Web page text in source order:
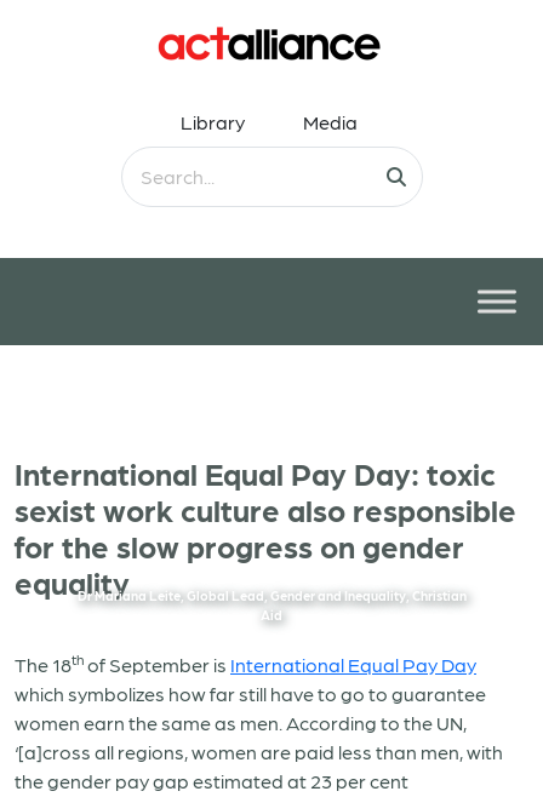
Library Media
International Equal Pay Day: toxic
sexist work culture also responsible
for the slow progress on gender
equalityDr Mariana Leite, Global Lead, Gender and Inequality, Christian
Aid
The 18th of September is International Equal Pay Day
which symbolizes how far still have to go to guarantee
women earn the same as men. According to the UN,
‘[a]cross all regions, women are paid less than men, with
the gender pay gap estimated at 23 per cent